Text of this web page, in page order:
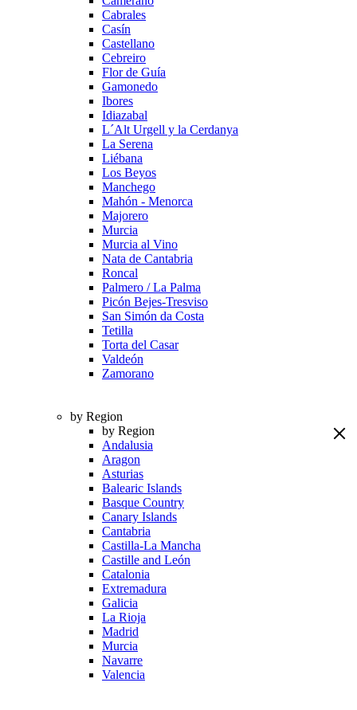
Cabrales
Casín
Castellano
Cebreiro
Flor de Guía
Gamonedo
Ibores
Idiazabal
L´Alt Urgell y la Cerdanya
La Serena
Liébana
Los Beyos
Manchego
Mahón - Menorca
Majorero
Murcia
Murcia al Vino
Nata de Cantabria
Roncal
Palmero / La Palma
Picón Bejes-Tresviso
San Simón da Costa
Tetilla
Torta del Casar
Valdeón
Zamorano
by Region
by Region
Andalusia
Aragon
Asturias
Balearic Islands
Basque Country
Canary Islands
Cantabria
Castilla-La Mancha
Castille and León
Catalonia
Extremadura
Galicia
La Rioja
Madrid
Murcia
Navarre
Valencia